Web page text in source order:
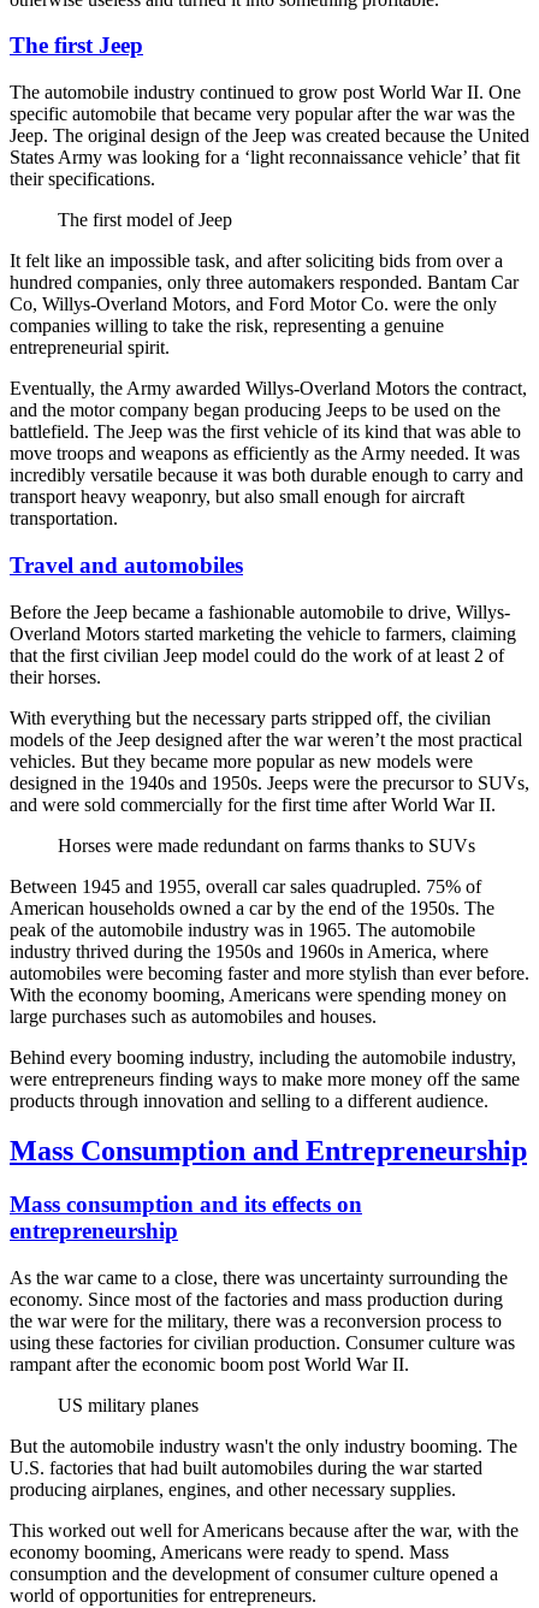
The first Jeep
The automobile industry continued to grow post World War II. One
specific automobile that became very popular after the war was the
Jeep. The original design of the Jeep was created because the United
States Army was looking for a ‘light reconnaissance vehicle’ that fit
their specifications.
The first model of Jeep
It felt like an impossible task, and after soliciting bids from over a
hundred companies, only three automakers responded. Bantam Car
Co, Willys-Overland Motors, and Ford Motor Co. were the only
companies willing to take the risk, representing a genuine
entrepreneurial spirit.
Eventually, the Army awarded Willys-Overland Motors the contract,
and the motor company began producing Jeeps to be used on the
battlefield. The Jeep was the first vehicle of its kind that was able to
move troops and weapons as efficiently as the Army needed. It was
incredibly versatile because it was both durable enough to carry and
transport heavy weaponry, but also small enough for aircraft
transportation.
Travel and automobiles
Before the Jeep became a fashionable automobile to drive, Willys-
Overland Motors started marketing the vehicle to farmers, claiming
that the first civilian Jeep model could do the work of at least 2 of
their horses.
With everything but the necessary parts stripped off, the civilian
models of the Jeep designed after the war weren’t the most practical
vehicles. But they became more popular as new models were
designed in the 1940s and 1950s. Jeeps were the precursor to SUVs,
and were sold commercially for the first time after World War II.
Horses were made redundant on farms thanks to SUVs
Between 1945 and 1955, overall car sales quadrupled. 75% of
American households owned a car by the end of the 1950s. The
peak of the automobile industry was in 1965. The automobile
industry thrived during the 1950s and 1960s in America, where
automobiles were becoming faster and more stylish than ever before.
With the economy booming, Americans were spending money on
large purchases such as automobiles and houses.
Behind every booming industry, including the automobile industry,
were entrepreneurs finding ways to make more money off the same
products through innovation and selling to a different audience.
Mass Consumption and Entrepreneurship
Mass consumption and its effects on
entrepreneurship
As the war came to a close, there was uncertainty surrounding the
economy. Since most of the factories and mass production during
the war were for the military, there was a reconversion process to
using these factories for civilian production. Consumer culture was
rampant after the economic boom post World War II.
US military planes
But the automobile industry wasn't the only industry booming. The
U.S. factories that had built automobiles during the war started
producing airplanes, engines, and other necessary supplies.
This worked out well for Americans because after the war, with the
economy booming, Americans were ready to spend. Mass
consumption and the development of consumer culture opened a
world of opportunities for entrepreneurs.